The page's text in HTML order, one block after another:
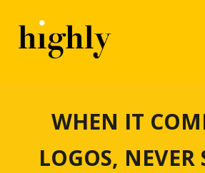
WHEN IT
LOGOS, NEVER